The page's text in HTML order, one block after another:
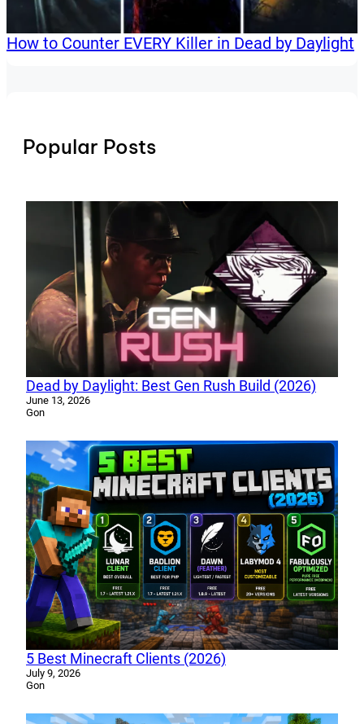
How to Counter EVERY Killer in Dead by Daylight
Popular Posts
Dead by Daylight: Best Gen Rush Build (2026)
June 13, 2026
Gon
5 Best Minecraft Clients (2026)
July 9, 2026
Gon